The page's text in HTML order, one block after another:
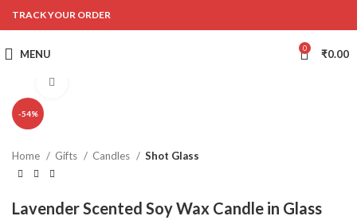
TRACK YOUR ORDER
MENU 0 ₹0.00
-54%
Home Gifts Candles Shot Glass
Lavender Scented Soy Wax Candle in Glass